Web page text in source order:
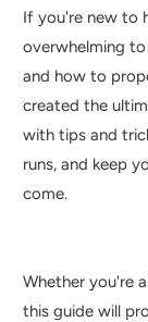
If you're new to
overwhelming
and how to
created the
with tips and
runs, and keep
come.
Whether you're
this guide will